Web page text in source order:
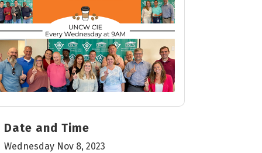
Date and Time
Wednesday Nov 8, 2023